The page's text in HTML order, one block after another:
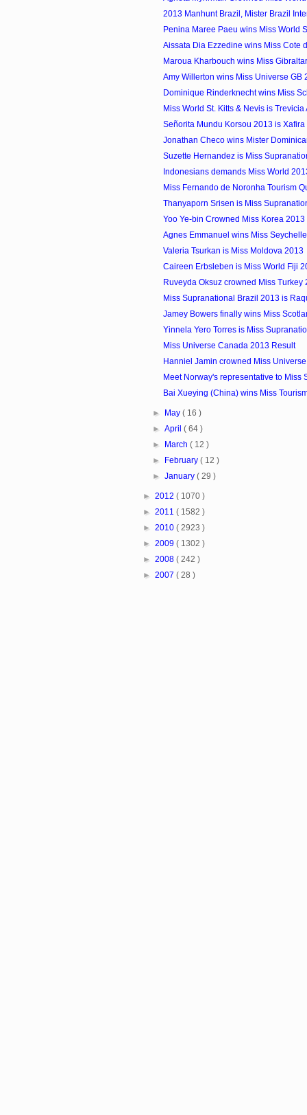
2013 Manhunt Brazil, Mister Brazil
Penina Maree Paeu wins Miss World
Aissata Dia Ezzedine wins Miss Cote
Maroua Kharbouch wins Miss
Amy Willerton wins Miss Universe GB
Dominique Rinderknecht wins Miss
Miss World St. Kitts & Nevis is Trevicia
Señorita Mundu Korsou 2013 is Xafira
Jonathan Checo wins Mister
Suzette Hernandez is Miss
Indonesians demands Miss World
Miss Fernando de Noronha Tourism
Thanyaporn Srisen is Miss
Yoo Ye-bin Crowned Miss Korea 2013
Agnes Emmanuel wins Miss
Valeria Tsurkan is Miss Moldova 2013
Caireen Erbsleben is Miss World Fiji
Ruveyda Oksuz crowned Miss Turkey
Miss Supranational Brazil 2013 is
Jamey Bowers finally wins Miss
Yinnela Yero Torres is Miss
Miss Universe Canada 2013 Result
Hanniel Jamin crowned Miss
Meet Norway's representative to Miss
Bai Xueying (China) wins Miss
► May( 16 )
►April( 64 )
►
March( 12 )
►
February( 12 )
►January( 29 )
► 2012 ( 1070 )
► 2011 ( 1582 )
► 2010 ( 2923 )
► 2009 ( 1302 )
► 2008 ( 242 )
► 2007 ( 28 )